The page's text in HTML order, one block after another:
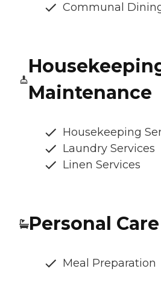
Communal
Maintenance
Housekeeping
Laundry Services
Linen Services
Personal Care
Meal Preparation